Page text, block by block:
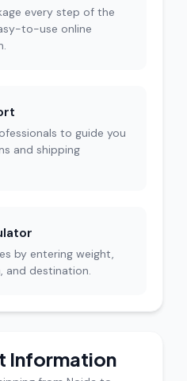
every step of the
to-use online
to guide you
and shipping
by entering weight,
and destination.
Information